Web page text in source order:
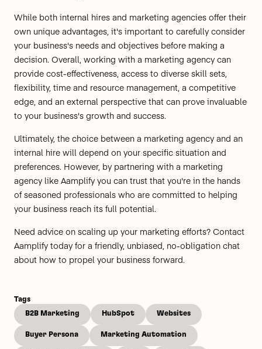
While both internal hires and marketing agencies offer their
own unique advantages, it's important to carefully consider
your business's needs and objectives before making a
decision. Overall, working with a marketing agency can
provide cost-effectiveness, access to diverse skill sets,
flexibility, time and resource management, a competitive
edge, and an external perspective that can prove invaluable
to your business's growth and success.
Ultimately, the choice between a marketing agency and an
internal hire will depend on your specific situation and
preferences. However, by partnering with a marketing
agency like Aamplify you can trust that you're in the hands
of seasoned professionals who are committed to helping
your business reach its full potential.
Need advice on scaling up your marketing efforts? Contact
Aamplify today for a friendly, unbiased, no-obligation chat
about how to propel your business forward.
Tags
B2B Marketing
HubSpot Websites
Buyer Persona Marketing Automation